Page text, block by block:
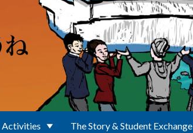
Activities The Story & Student Exchange